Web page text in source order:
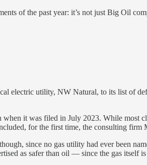
of the past year: it’s not just Big Oil
electric utility, NW Natural, to its list of
it was filed in July 2023. While most
for the first time, the consulting firm
since no gas utility had ever been
as safer than oil — since the gas itself